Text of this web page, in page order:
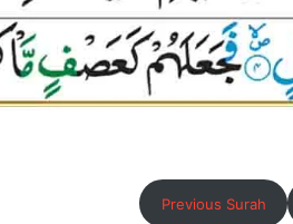
Previous Surah